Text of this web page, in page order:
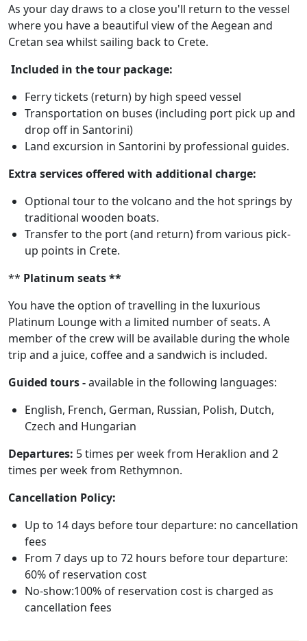
As your day draws to a close you'll return to the vessel
where you have a beautiful view of the Aegean and
Cretan sea whilst sailing back to Crete.
Included in the tour package:
Ferry tickets (return) by high speed vessel
Transportation on buses (including port pick up and
drop off in Santorini)
Land excursion in Santorini by professional guides.
Extra services offered with additional charge:
Optional tour to the volcano and the hot springs by
traditional wooden boats.
Transfer to the port (and return) from various pick-
up points in Crete.
** Platinum seats **
You have the option of travelling in the luxurious
Platinum Lounge with a limited number of seats. A
member of the crew will be available during the whole
trip and a juice, coffee and a sandwich is included.
Guided tours -available in the following languages:
English, French, German, Russian, Polish, Dutch,
Czech and Hungarian
Departures: 5 times per week from Heraklion and 2
times per week from Rethymnon.
Cancellation Policy:
Up to 14 days before tour departure: no cancellation
fees
From 7 days up to 72 hours before tour departure:
60% of reservation cost
No-show:100% of reservation cost is charged as
cancellation fees